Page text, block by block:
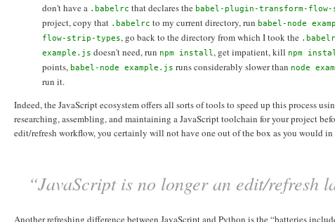
don't have a .babelrc that declares the babel-plugin-transform-
project, copy that .babelrc to my current directory, run babel-node
flow-strip-types, go back to the directory from which I took the
example.js doesn't need, run npm install , get impatient, kill npm
points, babel-node example.js runs considerably slower than node
run it.
Indeed, the JavaScript ecosystem offers all sorts of tools to speed up this process
researching, assembling, and maintaining a JavaScript toolchain for your project
edit/refresh workflow, you certainly will not have one out of the box as you would
“JavaScript is no longer an edit/refresh
Another refreshing difference between JavaScript and Python is the “batteries